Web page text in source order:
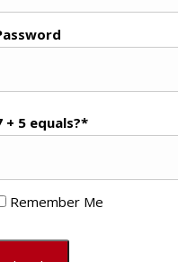
+ 5 equals?*
Remember Me